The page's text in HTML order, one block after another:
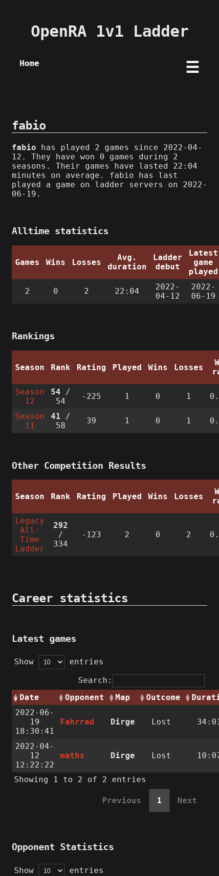
OpenRA 1v1 Ladder
Home ☰
fabio
fabio has played 2 games since 2022-04-
12. They have won 0 games during 2
seasons. Their games have lasted 22:04
minutes on average. fabio has last
played a game on ladder servers on 2022-
06-19.
Alltime statistics
Games Wins Losses
Avg.
duration
Ladder
debut
Latest
game
played
2 0 2 22:04
2022-
04-12
2022-
06-19
Rankings
Season Rank Rating Played Wins Losses
Season
12
54 /
54
-225 1 0 1
Season
11
41 /
58
39 1 0 1
Other Competition Results
Season Rank Rating Played Wins Losses
Legacy
All-
Time
Ladder
292
/
334
-123 2 0 2
Career statistics
Latest games
Show
entries
Search:
Date
Opponent Map Outcome
2022-06-
19
18:30:41
Fahrrad Dirge Lost
2022-04-
12
12:22:22
maths Dirge Lost
Showing 1 to 2 of 2 entries
Previous 1 Next
Opponent Statistics
Show entries